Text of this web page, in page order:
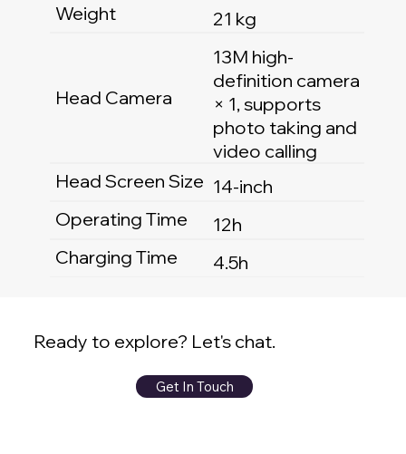
Weight
21 kg
Head Camera
13M high-
definition camera
× 1, supports
photo taking and
video calling
Head Screen Size 14-inch
Operating Time
12h
Charging Time
4.5h
Ready to explore? Let's chat.
Get In Touch